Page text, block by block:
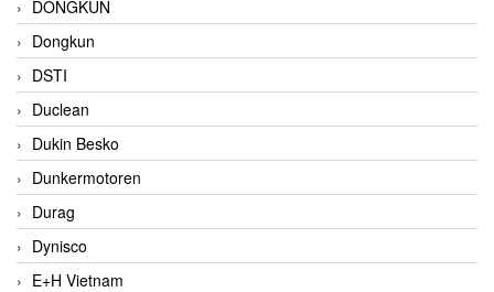
DONGKUN
Dongkun
DSTI
Duclean
Dukin Besko
Dunkermotoren
Durag
Dynisco
E+H Vietnam